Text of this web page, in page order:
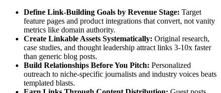
Define Link-Building Goals by Revenue Stage: Target
feature pages and product integrations that convert, not vanity
metrics like domain authority.
Create Linkable Assets Systematically: Original research,
case studies, and thought leadership attract links 3-10x faster
than generic blog posts.
Build Relationships Before You Pitch: Personalized
outreach to niche-specific journalists and industry voices beats
templated blasts.